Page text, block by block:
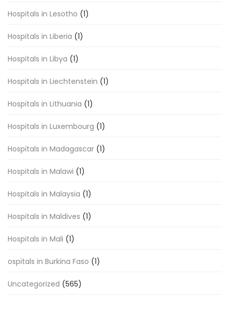
Hospitals in Lesotho (1)
Hospitals in Liberia (1)
Hospitals in Libya (1)
Hospitals in Liechtenstein (1)
Hospitals in Lithuania (1)
Hospitals in Luxembourg (1)
Hospitals in Madagascar (1)
Hospitals in Malawi (1)
Hospitals in Malaysia (1)
Hospitals in Maldives (1)
Hospitals in Mali (1)
ospitals in Burkina Faso (1)
Uncategorized (565)